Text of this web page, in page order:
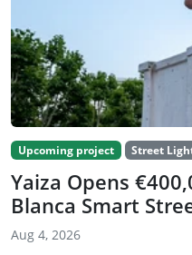
Upcoming project Street
Yaiza Opens
Blanca Smart
Aug 4, 2026